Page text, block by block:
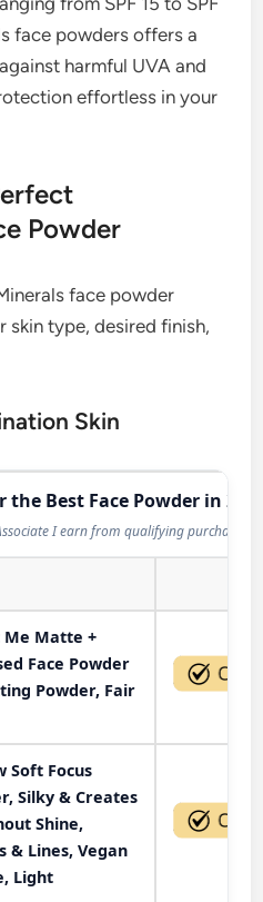
face powders offers a
harmful UVA and
effortless in your
Powder
face powder
skin type, desired finish,
Skin
the Best Face Powder in
I earn from qualifying purchases.
Me Matte +
Face Powder
Powder, Fair
Soft Focus
Silky & Creates
Shine,
& Lines, Vegan
Light